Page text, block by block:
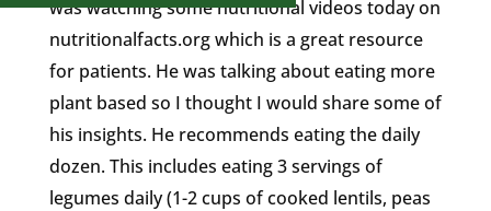
was watching some nutritional videos today on
nutritionalfacts.org which is a great resource
for patients. He was talking about eating more
plant based so I thought I would share some of
his insights. He recommends eating the daily
dozen. This includes eating 3 servings of
legumes daily (1-2 cups of cooked lentils, peas